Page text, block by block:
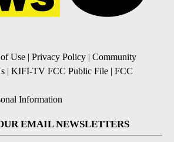
Use | Privacy Policy | Community
| KIFI-TV FCC Public File | FCC
Information
EMAIL NEWSLETTERS